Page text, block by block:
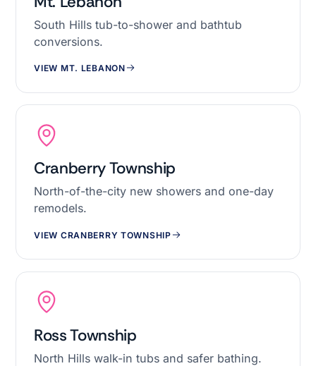
South Hills tub-to-shower and bathtub
conversions.
VIEW MT. LEBANON
Cranberry Township
North-of-the-city new showers and one-day
remodels.
VIEW CRANBERRY TOWNSHIP
Ross Township
North Hills walk-in tubs and safer bathing.